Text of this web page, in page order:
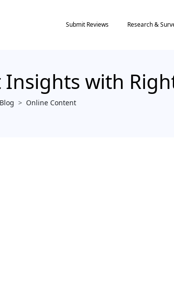
Submit Reviews Research &
with
Blog > Online Content